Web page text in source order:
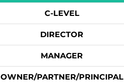
C-LEVEL
DIRECTOR
MANAGER
OWNER/PARTNER/PRINCIPAL